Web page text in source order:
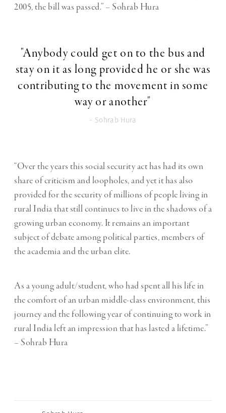
2005, the bill was passed.” – Sohrab Hura
"Anybody could get on to the bus and
stay on it as long provided he or she was
contributing to the movement in some
way or another"
- Sohrab Hura
“Over the years this social security act has had its own
share of criticism and loopholes, and yet it has also
provided for the security of millions of people living in
rural India that still continues to live in the shadows of a
growing urban economy. It remains an important
subject of debate among political parties, members of
the academia and the urban elite.
As a young adult/student, who had spent all his life in
the comfort of an urban middle-class environment, this
journey and the following year of continuing to work in
rural India left an impression that has lasted a lifetime.”
– Sohrab Hura